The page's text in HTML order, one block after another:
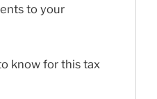
to your
know for this tax